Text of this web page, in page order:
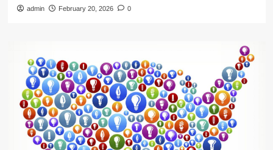
admin February 20, 2026 0